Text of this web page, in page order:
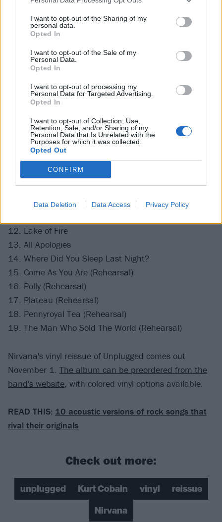
I want to opt-out of the Sharing of my
personal data.
Opted In
I want to opt-out of the Sale of my
Personal Data.
Opted In
I want to opt-out of processing my
Personal Data for Targeted Advertising.
Opted In
I want to opt-out of Collection, Use,
Retention, Sale, and/or Sharing of my
Personal Data that Is Unrelated with the
Purposes for which it was collected.
Opted Out
CONFIRM
Data Deletion Data Access Privacy Policy
own words
Here's the tracklisting for the DSP:
2. Come As You Are
3. Jesus Doesn’t Want Me For A Sunbeam
4. The Man Who Sold The World
5. Pennyroyal Tea
6. Dumb
7. Polly
8. On A Plain
9. Something In The Way
10. Plateau
12. Lake of Fire
13. All Apologies
14. Where Did You Sleep Last Night?
15. Come As You Are (Rehearsal)
16. Polly (Rehearsal)
17. Plateau (Rehearsal)
18. Pennyroyal Tea (Rehearsal)
19. The Man Who Sold The World (Rehearsal)
Nirvana's vinyl reissue of Unplugged comes out
November 1. The album can be preordered from the
band's website, with colored vinyl options available.
READ THIS: 10 acoustic versions of rock songs that
rival their originals
Check out more:
unplugged Kurt Cobain vinyl
reissue
Nirvana